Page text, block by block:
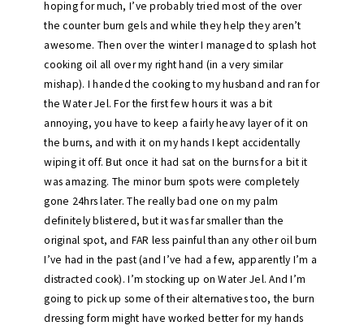
hoping for much, I’ve probably tried most of the over
the counter burn gels and while they help they aren’t
awesome. Then over the winter I managed to splash hot
cooking oil all over my right hand (in a very similar
mishap). I handed the cooking to my husband and ran for
the Water Jel. For the first few hours it was a bit
annoying, you have to keep a fairly heavy layer of it on
the burns, and with it on my hands I kept accidentally
wiping it off. But once it had sat on the burns for a bit it
was amazing. The minor burn spots were completely
gone 24hrs later. The really bad one on my palm
definitely blistered, but it was far smaller than the
original spot, and FAR less painful than any other oil burn
I’ve had in the past (and I’ve had a few, apparently I’m a
distracted cook). I’m stocking up on Water Jel. And I’m
going to pick up some of their alternatives too, the burn
dressing form might have worked better for my hands